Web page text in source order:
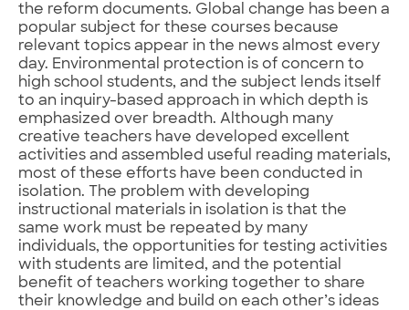
the reform documents. Global change has been a
popular subject for these courses because
relevant topics appear in the news almost every
day. Environmental protection is of concern to
high school students, and the subject lends itself
to an inquiry-based approach in which depth is
emphasized over breadth. Although many
creative teachers have developed excellent
activities and assembled useful reading materials,
most of these efforts have been conducted in
isolation. The problem with developing
instructional materials in isolation is that the
same work must be repeated by many
individuals, the opportunities for testing activities
with students are limited, and the potential
benefit of teachers working together to share
their knowledge and build on each other’s ideas